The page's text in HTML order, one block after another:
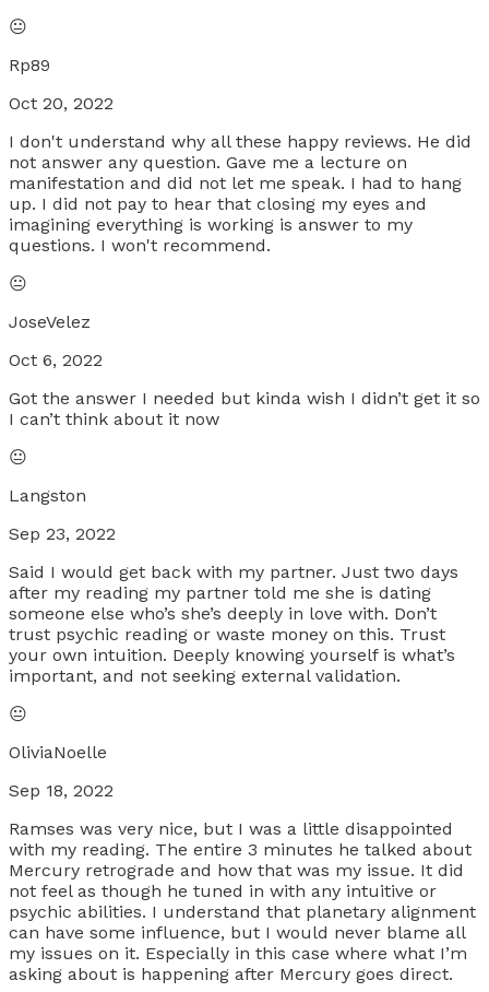
😐
Rp89
Oct 20, 2022
I don't understand why all these happy reviews. He did
not answer any question. Gave me a lecture on
manifestation and did not let me speak. I had to hang
up. I did not pay to hear that closing my eyes and
imagining everything is working is answer to my
questions. I won't recommend.
😐
JoseVelez
Oct 6, 2022
Got the answer I needed but kinda wish I didn’t get it so
I can’t think about it now
😐
Langston
Sep 23, 2022
Said I would get back with my partner. Just two days
after my reading my partner told me she is dating
someone else who’s she’s deeply in love with. Don’t
trust psychic reading or waste money on this. Trust
your own intuition. Deeply knowing yourself is what’s
important, and not seeking external validation.
😐
OliviaNoelle
Sep 18, 2022
Ramses was very nice, but I was a little disappointed
with my reading. The entire 3 minutes he talked about
Mercury retrograde and how that was my issue. It did
not feel as though he tuned in with any intuitive or
psychic abilities. I understand that planetary alignment
can have some influence, but I would never blame all
my issues on it. Especially in this case where what I’m
asking about is happening after Mercury goes direct.